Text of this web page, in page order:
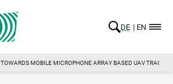
DE EN
TOWARDS MOBILE MICROPHONE ARRAY BASED UAV